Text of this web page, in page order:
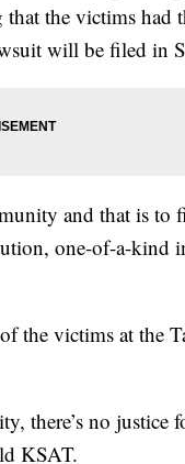
the victims
will be filed in
and that is
one-of-a-kind
the victims at the
there’s no justice
KSAT.